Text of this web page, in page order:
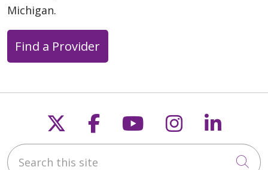
Michigan.
Find a Provider
Follow us on X
Follow us on
Follow us on
Follow us
Search this site